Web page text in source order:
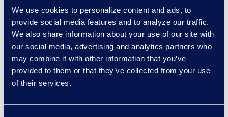
We use cookies to personalize content and ads, to
provide social media features and to analyze our traffic.
We also share information about your use of our site with
our social media, advertising and analytics partners who
may combine it with other information that you’ve
provided to them or that they’ve collected from your use
of their services.
project management
support, data and
software development,
claims processing, and
additional contact center
space.